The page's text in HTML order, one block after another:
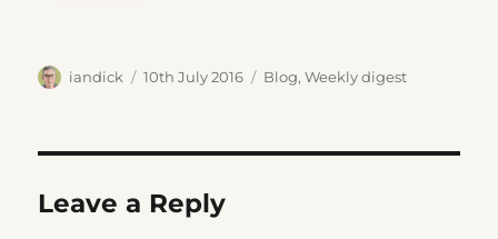
Author
iandick
Posted
10th July 2016 Categories
Blog,Weekly digest
Leave a Reply